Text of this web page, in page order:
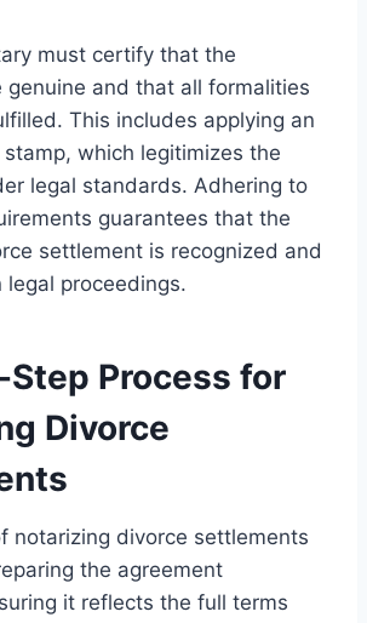
must certify that the
genuine and that all formalities
This includes applying an
which legitimizes the
legal standards. Adhering to
guarantees that the
settlement is recognized and
legal proceedings.
Process for
Divorce
notarizing divorce settlements
the agreement
it reflects the full terms